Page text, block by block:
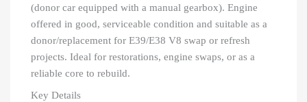
(donor car equipped with a manual gearbox). Engine
offered in good, serviceable condition and suitable as a
donor/replacement for E39/E38 V8 swap or refresh
projects. Ideal for restorations, engine swaps, or as a
reliable core to rebuild.
Key Details